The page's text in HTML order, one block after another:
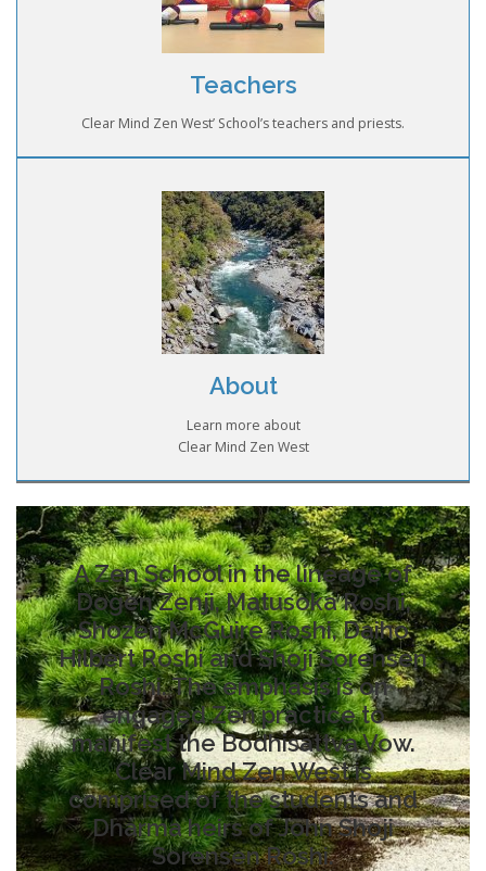
Teachers
Clear Mind Zen West’ School’s teachers and priests.
About
Learn more about
Clear Mind Zen West
A Zen School in the lineage of
Dogen Zenji, Matusoka Roshi,
Shozen McGuire Roshi, Daiho
Hilbert Roshi and Shoji Sorensen
Roshi. The emphasis is on
engaged Zen practice to
manifest the Bodhisattva Vow.
Clear Mind Zen West is
comprised of the students and
Dharma heirs of John Shoji
Sorensen Roshi.